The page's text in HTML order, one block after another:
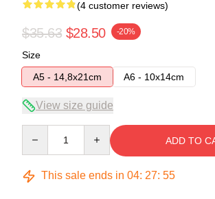
(4 customer reviews)
$35.63 $28.50 -20%
Size
A5 - 14,8x21cm
A6 - 10x14cm
View size guide
ADD TO
This sale ends in 04: 27: 54